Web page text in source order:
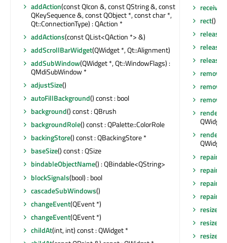
addAction(const QIcon &, const QString &, const
QKeySequence &, const QObject *, const char *,
Qt::ConnectionType) : QAction *
addActions(const QList<QAction *> &)
addScrollBarWidget(QWidget *, Qt::Alignment)
addSubWindow(QWidget *, Qt::WindowFlags) :
QMdiSubWindow *
adjustSize()
autoFillBackground() const : bool
background() const : QBrush
backgroundRole() const : QPalette::ColorRole
backingStore() const : QBackingStore *
baseSize() const : QSize
bindableObjectName() : QBindable<QString>
blockSignals(bool) : bool
cascadeSubWindows()
changeEvent(QEvent *)
changeEvent(QEvent *)
childAt(int, int) const : QWidget *
receivers
rect()
render
render
repaint
repaint
repaint
repaint
resize
resize